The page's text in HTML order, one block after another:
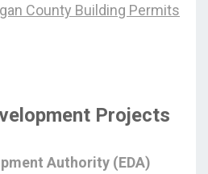
County Building Permits
Projects
Authority (EDA)